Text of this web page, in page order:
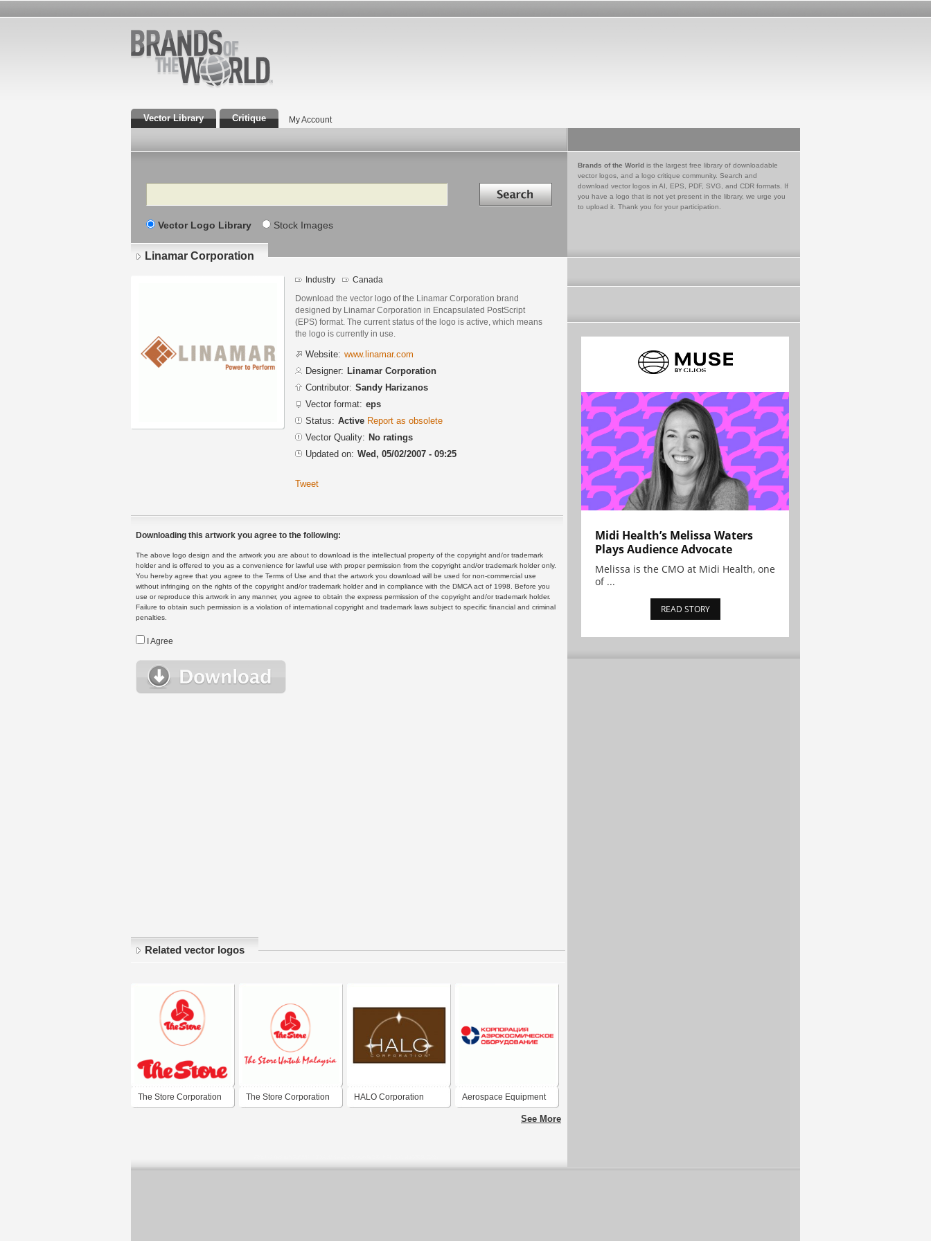
Vector Library Critique My Account
Search Search in
Vector Logo Library Stock Images
Brands of the World is the largest free library of downloadable
vector logos, and a logo critique community. Search and
download vector logos in AI, EPS, PDF, SVG, and CDR formats. If
you have a logo that is not yet present in the library, we urge you
to upload it. Thank you for your participation.
Linamar Corporation
Industry Canada
Download the vector logo of the Linamar Corporation brand
designed by Linamar Corporation in Encapsulated PostScript
(EPS) format. The current status of the logo is active, which means
the logo is currently in use.
Website: www.linamar.com
Designer: Linamar Corporation
Contributor: Sandy Harizanos
Vector format: eps
Status: Active Report as obsolete
Vector Quality: No ratings
Updated on: Wed, 05/02/2007 - 09:25
Tweet
Downloading this artwork you agree to the following:
The above logo design and the artwork you are about to download is the intellectual property of the copyright and/or trademark
holder and is offered to you as a convenience for lawful use with proper permission from the copyright and/or trademark holder only.
You hereby agree that you agree to the Terms of Use and that the artwork you download will be used for non-commercial use
without infringing on the rights of the copyright and/or trademark holder and in compliance with the DMCA act of 1998. Before you
use or reproduce this artwork in any manner, you agree to obtain the express permission of the copyright and/or trademark holder.
Failure to obtain such permission is a violation of international copyright and trademark laws subject to specific financial and criminal
penalties.
I Agree
Related vector logos
The Store Corporation The Store Corporation HALO Corporation Aerospace Equipment
See More
Midi Health’s Melissa Waters
Plays Audience Advocate
Melissa is the CMO at Midi Health, one
of ...
READ STORY